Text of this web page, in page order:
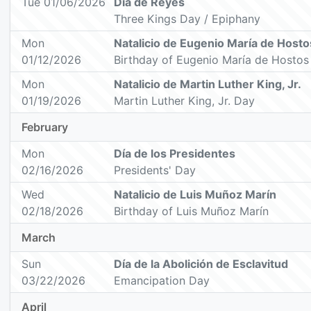
Three Kings Day / Epiphany
Mon
01/12/2026
Natalicio de Eugenio María de
Birthday of Eugenio María de Hostos
Mon
01/19/2026
Natalicio de Martin Luther King, Jr.
Martin Luther King, Jr. Day
February
Mon
02/16/2026
Día de los Presidentes
Presidents' Day
Wed
02/18/2026
Natalicio de Luis Muñoz Marín
Birthday of Luis Muñoz Marín
March
Sun
03/22/2026
Día de la Abolición de Esclavitud
Emancipation Day
April